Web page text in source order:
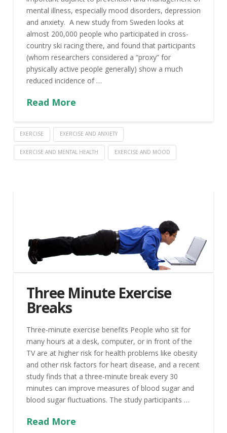
mental illness, especially mood disorders, depression
and anxiety. A new study from Sweden looks at
almost 200,000 people who participated in cross-
country ski racing there, and found that participants
(whom researchers considered a “proxy” for
physically active people generally) show a much
reduced incidence of …
Read More
EXERCISE EXERCISE AND ANXIETY
EXERCISE AND MENTAL HEALTH EXERCISE AND MOOD
Three Minute Exercise
Breaks
Three-minute exercise benefits People who sit for
many hours at a desk, computer, or in front of the
TV are at higher risk for health problems like obesity
and other risk factors for heart disease, and a recent
study finds that a three-minute break every 30
minutes can improve measures of blood sugar and
blood sugar fluctuations. The study participants …
Read More